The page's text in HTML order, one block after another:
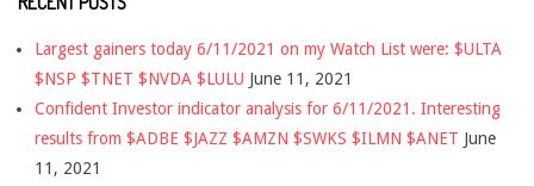
Largest gainers today 6/11/2021 on my Watch List were: $ULTA
$NSP $TNET $NVDA $LULU June 11, 2021
Confident Investor indicator analysis for 6/11/2021. Interesting
results from $ADBE $JAZZ $AMZN $SWKS $ILMN $ANET June
11, 2021